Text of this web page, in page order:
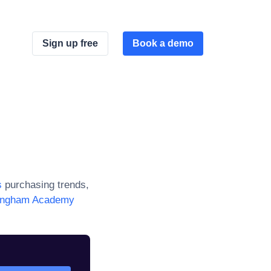
Sign up free Book a demo
purchasing trends,
Academy